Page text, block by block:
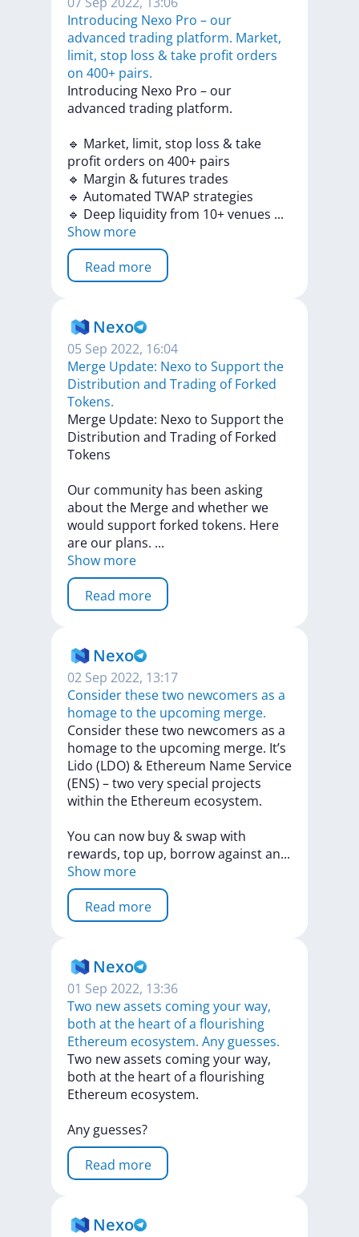
Introducing Nexo Pro – our
advanced trading platform. Market,
limit, stop loss & take profit orders
on 400+ pairs.
Introducing Nexo Pro – our
advanced trading platform.
🔹 Market, limit, stop loss &take
profit orders on 400+ pairs
🔹 Margin &futures trades
🔹 Automated TWAP strategies
🔹 Deep liquidityfrom 10+venues ...
Show more
Read more
Nexo
05 Sep 2022, 16:04
Merge Update: Nexo to Support the
Distribution and Trading of Forked
Tokens.
Merge Update: Nexo to Supportthe
Distribution and Trading ofForked
Tokens
Our community has been asking
aboutthe Mergeand whetherwe
would supportforked tokens. Here
are our plans. ...
Show more
Read more
Nexo
02 Sep 2022, 13:17
Consider these two newcomers as a
homage to the upcoming merge.
Considerthesetwo newcomers as a
homageto the upcoming merge. It’s
Lido (LDO) & Ethereum NameService
(ENS) –two veryspecial projects
within the Ethereum ecosystem.
You can now buy &swap with
rewards, top up, borrowagainstan...
Show more
Read more
Nexo
01 Sep 2022, 13:36
Тwo new assets coming your way,
both at the heart of a flourishing
Ethereum ecosystem. Any guesses.
Тwo newassets comingyourway,
both atthe heart ofa flourishing
Ethereum ecosystem.
Any guesses?
Read more
Nexo